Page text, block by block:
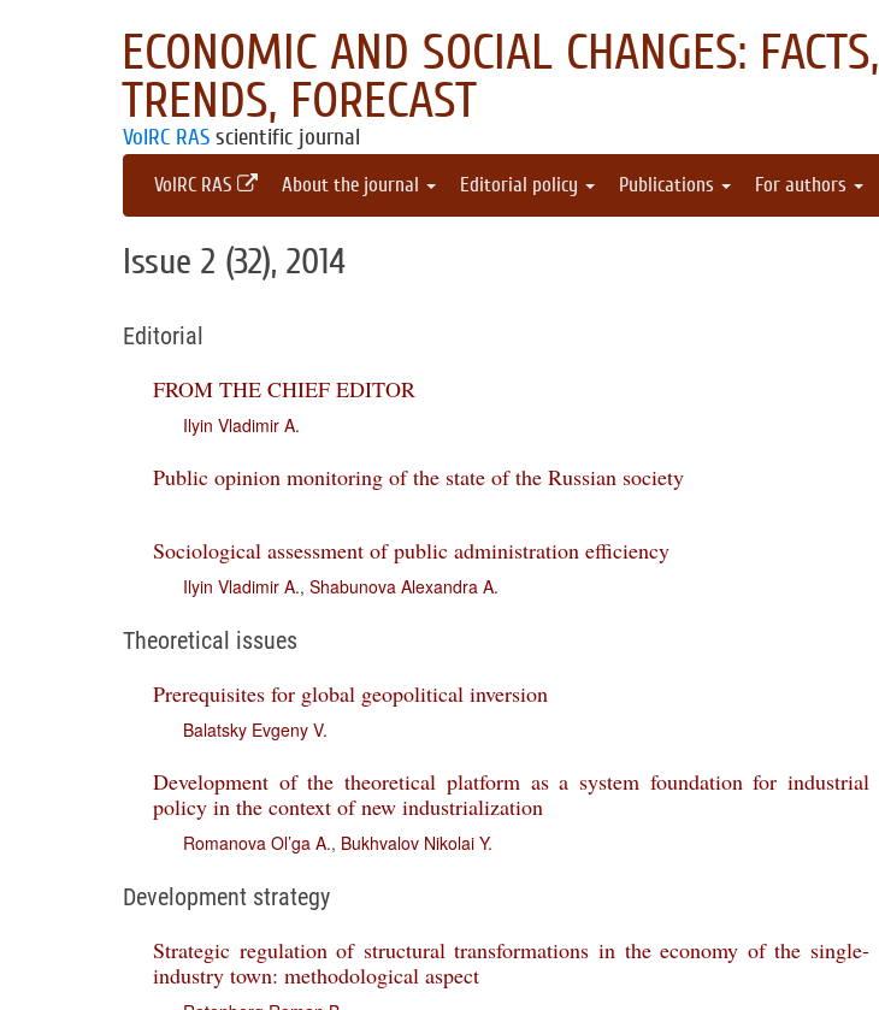
ECONOMIC AND SOCIAL CHANGES: FACTS,
TRENDS, FORECAST
VolRC RAS scientific journal
VolRC RAS About the journal Editorial policy Publications For authors
Issue 2 (32), 2014
Editorial
FROM THE CHIEF EDITOR
Ilyin Vladimir A.
Public opinion monitoring of the state of the Russian society
Sociological assessment of public administration efficiency
Ilyin Vladimir A., Shabunova Alexandra A.
Theoretical issues
Prerequisites for global geopolitical inversion
Balatsky Evgeny V.
Development of the theoretical platform as a system foundation for industrial
policy in the context of new industrialization
Romanova Ol’ga A., Bukhvalov Nikolai Y.
Development strategy
Strategic regulation of structural transformations in the economy of the single-
industry town: methodological aspect